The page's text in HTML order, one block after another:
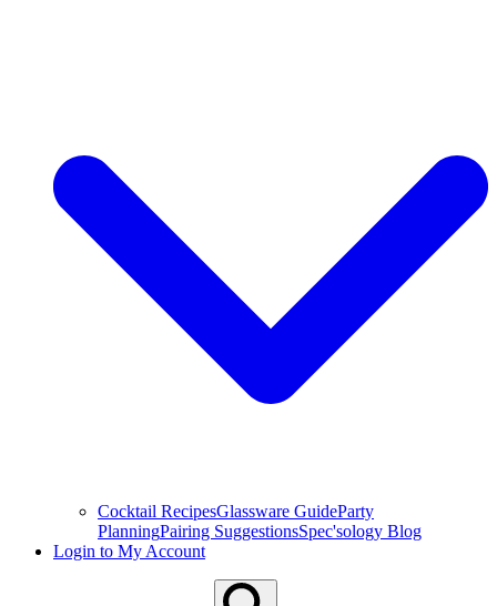
Cocktail RecipesGlassware GuideParty
PlanningPairing SuggestionsSpec'sology Blog
Login to My Account